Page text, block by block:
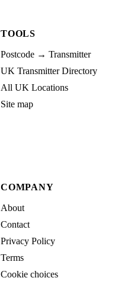
TOOLS
Postcode → Transmitter
UK Transmitter Directory
All UK Locations
Site map
COMPANY
About
Contact
Privacy Policy
Terms
Cookie choices